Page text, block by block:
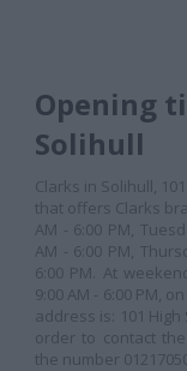
Opening
Solihull
Clarks in Solihull,
that offers Clarks
AM - 6:00 PM,
AM - 6:00 PM,
6:00 PM. At
9:00 AM - 6:00 PM,
address is: 101 High
order to contact
the number